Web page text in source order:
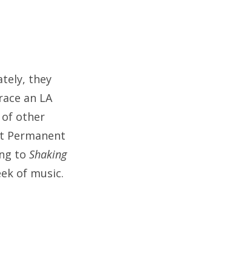
they
an LA
of other
Permanent
to Shaking
of music.